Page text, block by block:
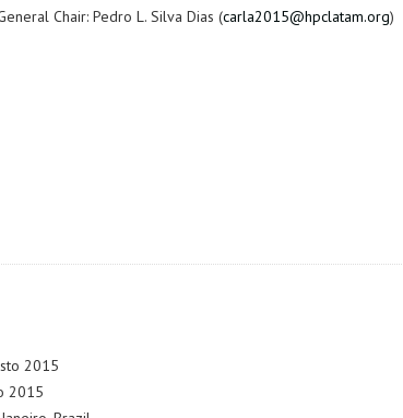
Chair: Pedro L. Silva Dias (carla2015@hpclatam.org)
2015
2015